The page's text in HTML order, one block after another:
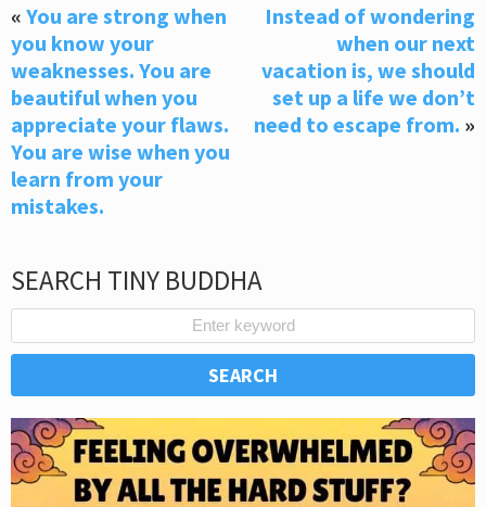
« You are strong when
you know your
weaknesses. You are
beautiful when you
appreciate your flaws.
You are wise when you
learn from your
mistakes.
Instead of wondering
when our next
vacation is, we should
set up a life we don’t
need to escape from. »
SEARCH TINY BUDDHA